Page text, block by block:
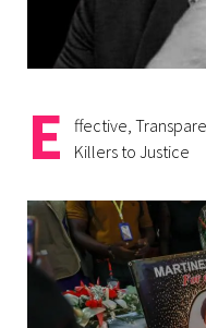
E
ffective,
Killers to Justice